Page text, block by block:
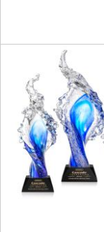
to
+ MATERIAL
Acrylic (2)
Bamboo (13)
Crystal (412)
Glass (1090)